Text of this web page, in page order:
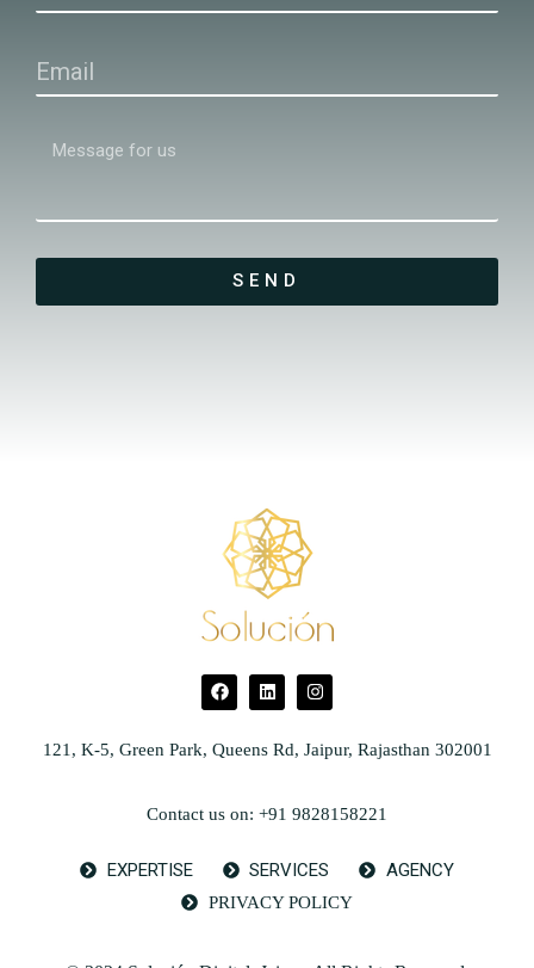
SEND
121, K-5, Green Park, Queens Rd, Jaipur, Rajasthan 302001
Contact us on: +91 9828158221
EXPERTISE SERVICES AGENCY
PRIVACY POLICY